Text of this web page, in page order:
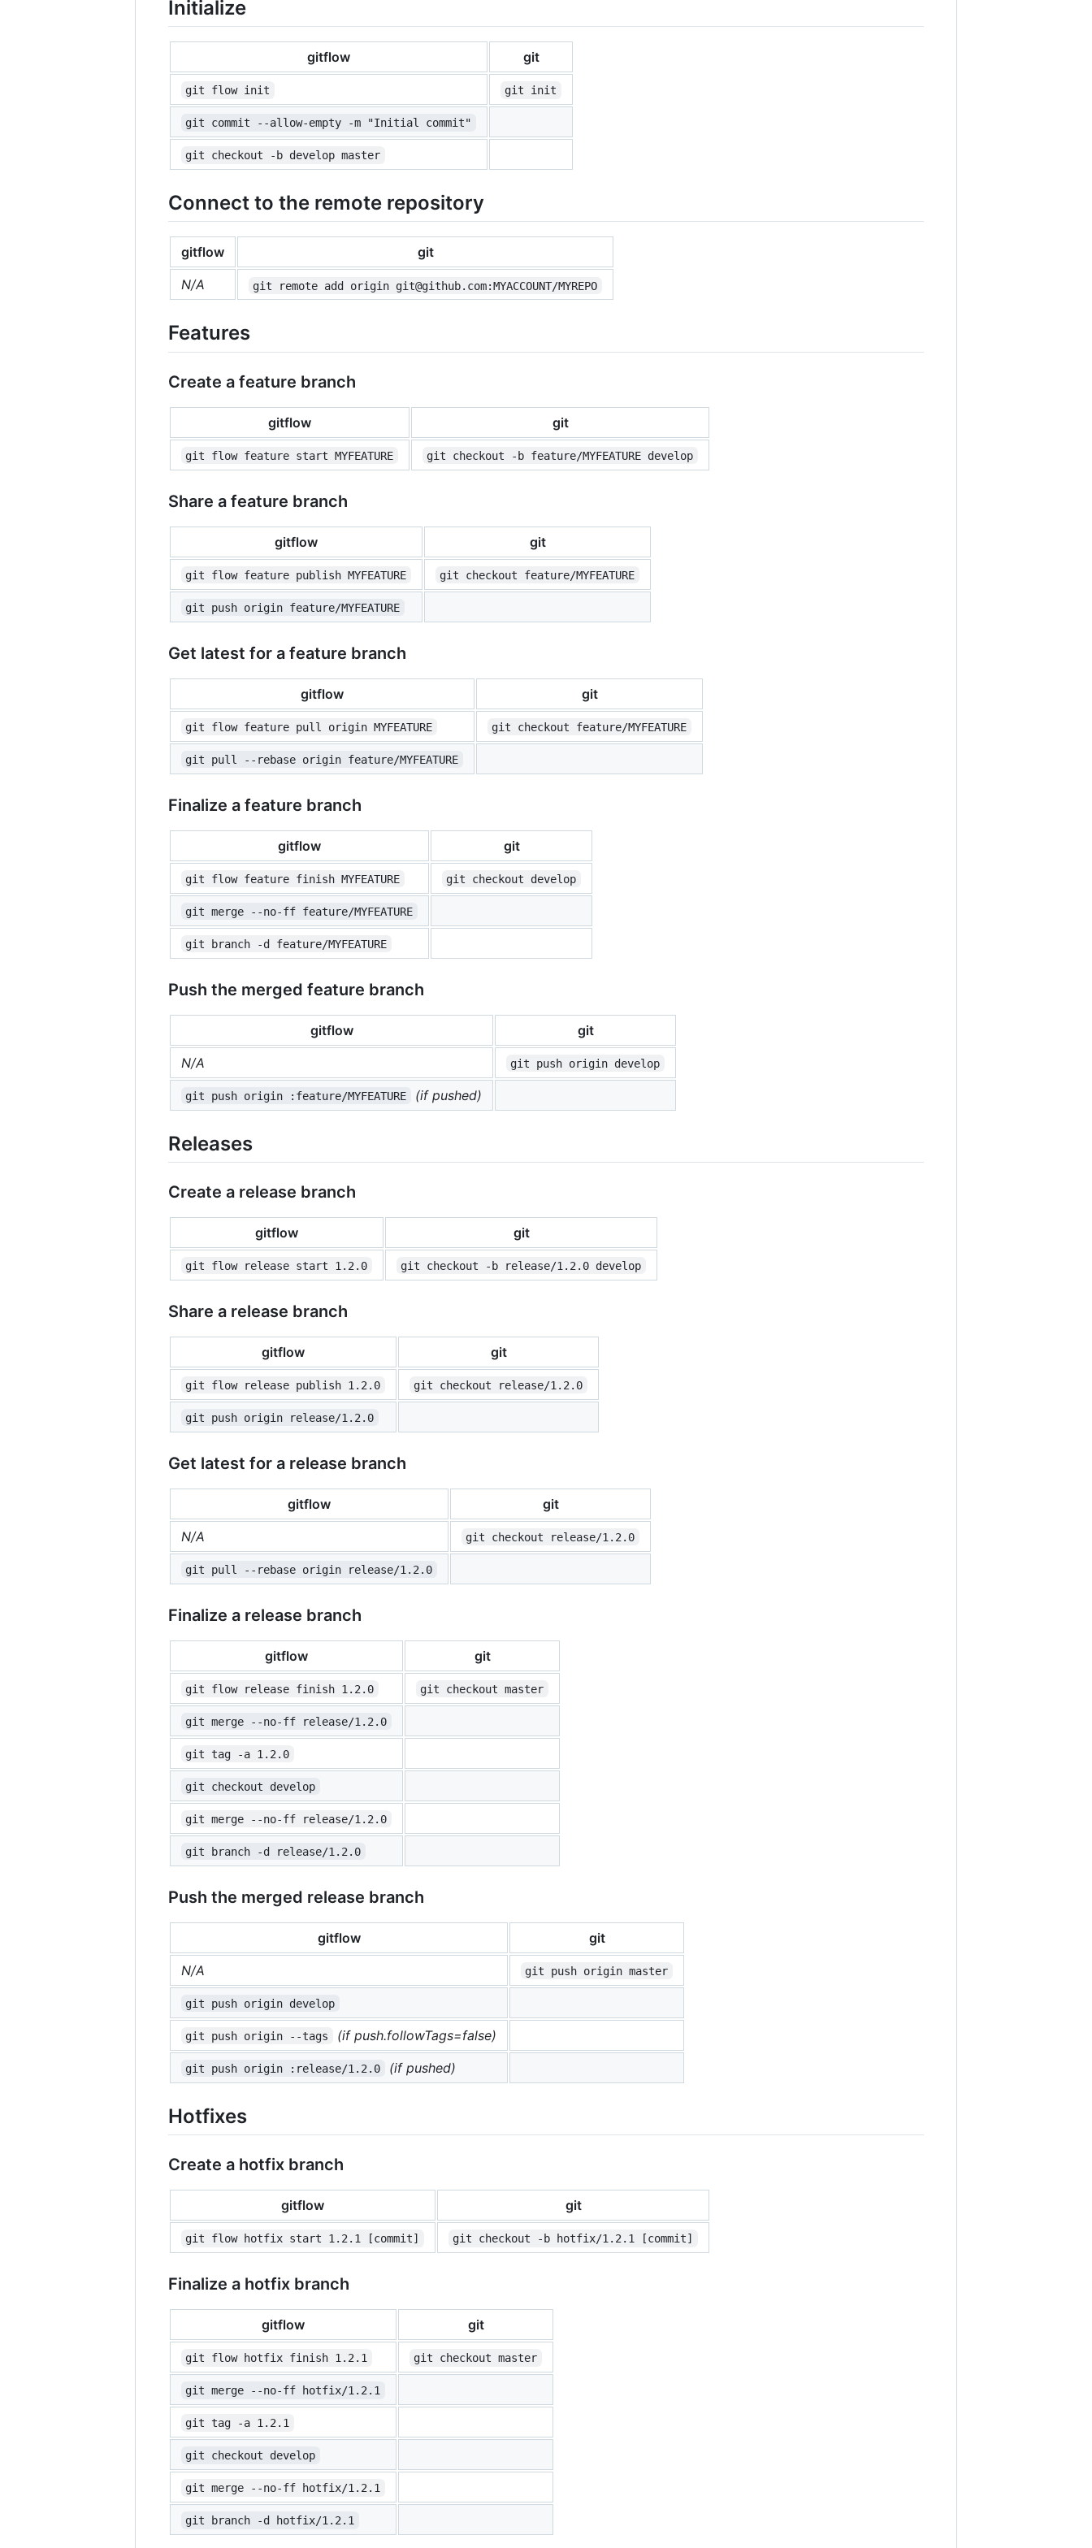
Initialize
gitflow git
git flow init git init
git commit --allow-empty -m "Initial commit"
git checkout -b develop master
Connect to the remote repository
gitflow
git
N/A
git remote add origin git@github.com:MYACCOUNT/MYREPO
Features
Create a feature branch
gitflow git
git flow feature start MYFEATURE git checkout -b feature/MYFEATURE develop
Share a feature branch
gitflow git
git flow feature publish MYFEATURE git checkout feature/MYFEATURE
git push origin feature/MYFEATURE
Get latest for a feature branch
gitflow git
git flow feature pull origin MYFEATURE git checkout feature/MYFEATURE
git pull --rebase origin feature/MYFEATURE
Finalize a feature branch
gitflow git
git flow feature finish MYFEATURE git checkout develop
git merge --no-ff feature/MYFEATURE
git branch -d feature/MYFEATURE
Push the merged feature branch
gitflow
git
N/A
git push origin develop
git push origin :feature/MYFEATURE (if pushed)
Releases
Create a release branch
gitflow git
git flow release start 1.2.0 git checkout -b release/1.2.0 develop
Share a release branch
gitflow git
git flow release publish 1.2.0 git checkout release/1.2.0
git push origin release/1.2.0
Get latest for a release branch
gitflow
git
N/A
git checkout release/1.2.0
git pull --rebase origin release/1.2.0
Finalize a release branch
gitflow git
git flow release finish 1.2.0 git checkout master
git merge --no-ff release/1.2.0
git tag -a 1.2.0
git checkout develop
git merge --no-ff release/1.2.0
git branch -d release/1.2.0
Push the merged release branch
gitflow
git
N/A
git push origin master
git push origin develop
git push origin --tags (if push.followTags=false)
git push origin :release/1.2.0 (if pushed)
Hotfixes
Create a hotfix branch
gitflow git
git flow hotfix start 1.2.1 [commit] git checkout -b hotfix/1.2.1 [commit]
Finalize a hotfix branch
gitflow git
git flow hotfix finish 1.2.1 git checkout master
git merge --no-ff hotfix/1.2.1
git tag -a 1.2.1
git checkout develop
git merge --no-ff hotfix/1.2.1
git branch -d hotfix/1.2.1